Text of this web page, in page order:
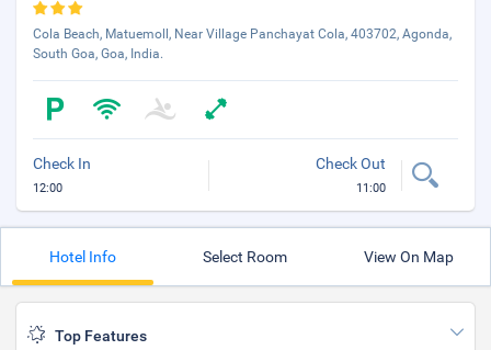
Cola Beach, Matuemoll, Near Village Panchayat Cola, 403702, Agonda,
South Goa, Goa, India.
Check In
12:00
Check Out
11:00
Hotel Info Select Room View On Map
Top Features